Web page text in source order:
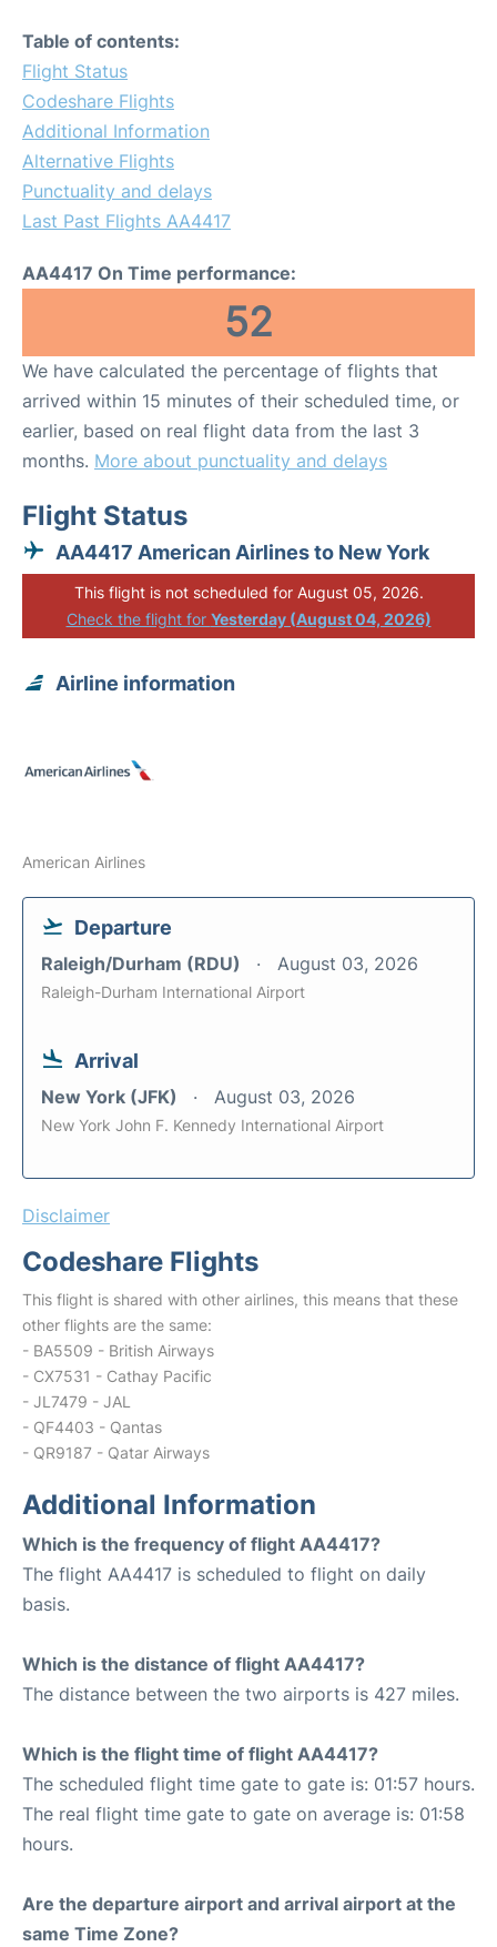
Table of contents:
Flight Status
Codeshare Flights
Additional Information
Alternative Flights
Punctuality and delays
Last Past Flights AA4417
AA4417 On Time performance:
52
We have calculated the percentage of flights that
arrived within 15 minutes of their scheduled time, or
earlier, based on real flight data from the last 3
months. More about punctuality and delays
Flight Status
AA4417 American Airlines to New York
This flight is not scheduled for August 05, 2026.
Check the flight for Yesterday (August 04, 2026)
Airline information
American Airlines
Departure
Raleigh/Durham (RDU) August 03, 2026
Raleigh-Durham International Airport
Arrival
New York (JFK) August 03, 2026
New York John F. Kennedy International Airport
Disclaimer
Codeshare Flights
This flight is shared with other airlines, this means that these
other flights are the same:
- BA5509 - British Airways
- CX7531 - Cathay Pacific
- JL7479 - JAL
- QF4403 - Qantas
- QR9187 - Qatar Airways
Additional Information
Which is the frequency of flight AA4417?
The flight AA4417 is scheduled to flight on daily
basis.
Which is the distance of flight AA4417?
The distance between the two airports is 427 miles.
Which is the flight time of flight AA4417?
The scheduled flight time gate to gate is: 01:57 hours.
The real flight time gate to gate on average is: 01:58
hours.
Are the departure airport and arrival airport at the
same Time Zone?